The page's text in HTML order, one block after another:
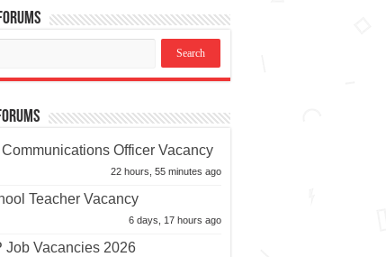
Officer Vacancy
22 hours, 55 minutes ago
Teacher Vacancy
6 days, 17 hours ago
Job Vacancies 2026